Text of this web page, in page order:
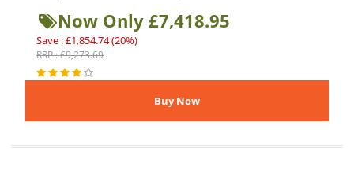
Now Only £7,418.95
Save : £1,854.74 (20%)
RRP : £9,273.69